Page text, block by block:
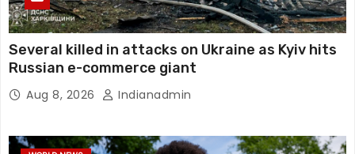
Several killed in attacks on Ukraine as Kyiv hits
Russian e-commerce giant
Aug 8, 2026 Indianadmin